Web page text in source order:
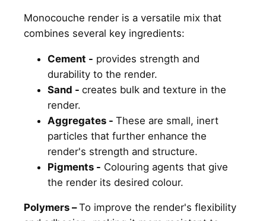
Monocouche render is a versatile mix that
combines several key ingredients:
Cement - provides strength and
durability to the render.
Sand - creates bulk and texture in the
render.
Aggregates - These are small, inert
particles that further enhance the
render's strength and structure.
Pigments - Colouring agents that give
the render its desired colour.
Polymers –To improve the render's flexibility